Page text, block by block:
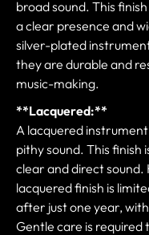
broad sound. This
a clear presence and
silver-plated
they are durable and
music-making.
**Lacquered:**
A lacquered
pithy sound. This
clear and direct
lacquered finish is
after just one year,
Gentle care is required